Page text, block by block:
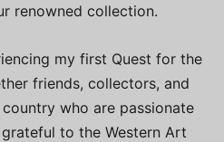
renowned collection.
my first Quest for the
friends, collectors, and
who are passionate
to the Western Art